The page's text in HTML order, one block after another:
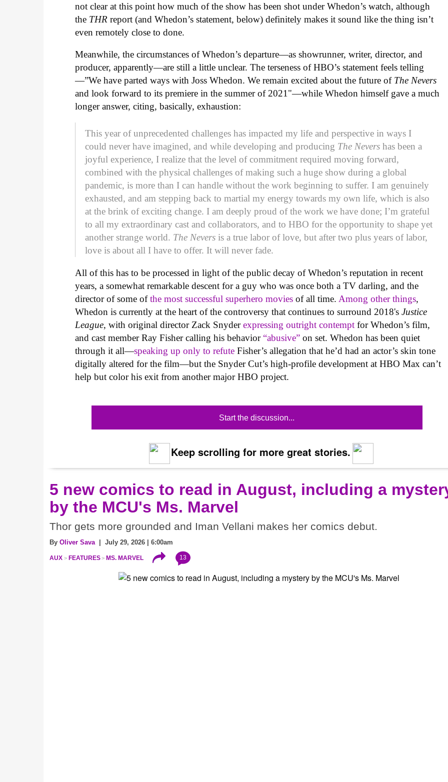
not clear at this point how much of the show has been shot under Whedon’s watch, although
the THRreport (and Whedon’s statement, below) definitely makes it sound like the thing isn’t
even remotely close to done.
Meanwhile, the circumstances of Whedon’s departure—as showrunner, writer, director, and
producer, apparently—are still a little unclear. The terseness of HBO’s statement feels telling
—”We have parted ways with Joss Whedon. We remain excited about the future of The Nevers
and look forward to its premiere in the summer of 2021"—while Whedon himself gave a much
longer answer, citing, basically, exhaustion:
This year of unprecedented challenges has impacted my life and perspective in ways I
could never have imagined, and while developing and producing The Nevers has been a
joyful experience, I realize that the level of commitment required moving forward,
combined with the physical challenges of making such a huge show during a global
pandemic, is more than I can handle without the work beginning to suffer. I am genuinely
exhausted, and am stepping back to martial my energy towards my own life, which is also
at the brink of exciting change. I am deeply proud of the work we have done; I’m grateful
to all my extraordinary cast and collaborators, and to HBO for the opportunity to shape yet
another strange world. The Nevers is a true labor of love, but after two plus years of labor,
love is about all I have to offer. It will never fade.
All of this has to be processed in light of the public decay of Whedon’s reputation in recent
years, a somewhat remarkable descent for a guy who was once both a TV darling, and the
director of some ofthe most successful superhero movies of all time. Among other things,
Whedon is currently at the heart of the controversy that continues to surround 2018'sJustice
League, with original director Zack Snyderexpressing outright contempt for Whedon’s film,
and cast member Ray Fisher calling his behavior “abusive” on set. Whedon has been quiet
through it all—speaking up only to refute Fisher’s allegation that he’d had an actor’s skin tone
digitally altered for the film—but the Snyder Cut’s high-profile development at HBO Max can’t
help but color his exit from another major HBO project.
Start the discussion...
Keep scrolling for more great stories.
5 new comics to read in August, including a
by the MCU's Ms. Marvel
Thor gets more grounded and Iman Vellani makes her comics debut.
By Oliver Sava | July 29, 2026 | 6:00am
AUX FEATURES MS. MARVEL 13